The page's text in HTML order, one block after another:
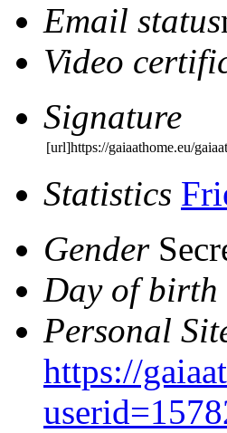
Email status
Video
Signature
[url]https://gaiaathome.eu/
Statistics
Gender
Day of birth
Personal
https://